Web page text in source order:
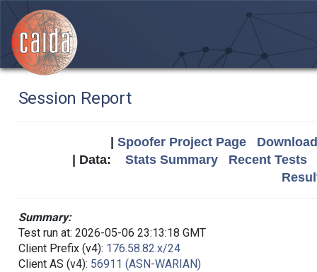
Session Report
Spoofer Project Page
| Data: Stats Summary
Recent Tests
Summary:
Test run at: 2026-05-06 23:13:18 GMT
Client Prefix (v4): 176.58.82.x/24
Client AS (v4): 56911 (ASN-WARIAN)